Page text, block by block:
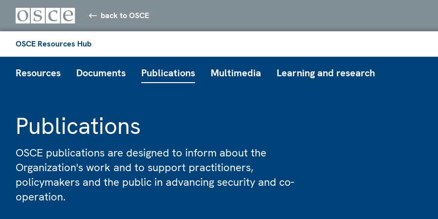
back to OSCE
OSCE Resources Hub
Resources Documents Publications Multimedia Learning and research
Publications
OSCE publications are designed to inform about the
Organization's work and to support practitioners,
policymakers and the public in advancing security and co-
operation.